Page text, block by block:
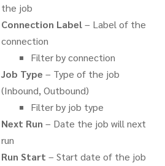
the job
Connection Label– Label of the
connection
Filter by connection
Job Type – Type of the job
(Inbound, Outbound)
Filter by job type
Next Run – Date the job will next
run
Run Start – Start date of the job